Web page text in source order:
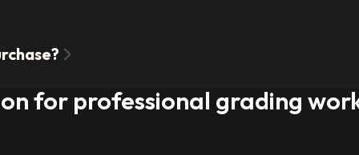
for professional grading